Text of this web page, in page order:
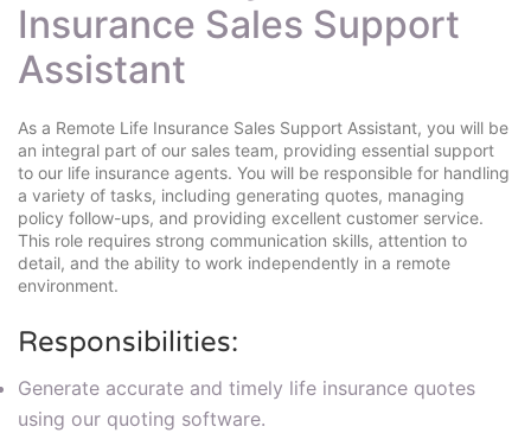
Insurance Sales Support
Assistant
As a Remote Life Insurance Sales Support Assistant, you will be
an integral part of our sales team, providing essential support
to our life insurance agents. You will be responsible for handling
a variety of tasks, including generating quotes, managing
policy follow-ups, and providing excellent customer service.
This role requires strong communication skills, attention to
detail, and the ability to work independently in a remote
environment.
Responsibilities:
Generate accurate and timely life insurance quotes
using our quoting software.